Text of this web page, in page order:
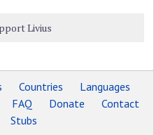
Livius
Countries
Languages
FAQ Donate
Contact
Stubs